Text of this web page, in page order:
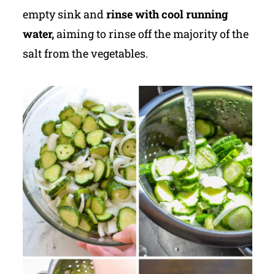
empty sink andrinse with cool running
water,aiming to rinse off the majority of the
salt from the vegetables.